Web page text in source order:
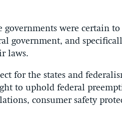
were certain
government, and
laws.
for the states and
to uphold federal
consumer safety